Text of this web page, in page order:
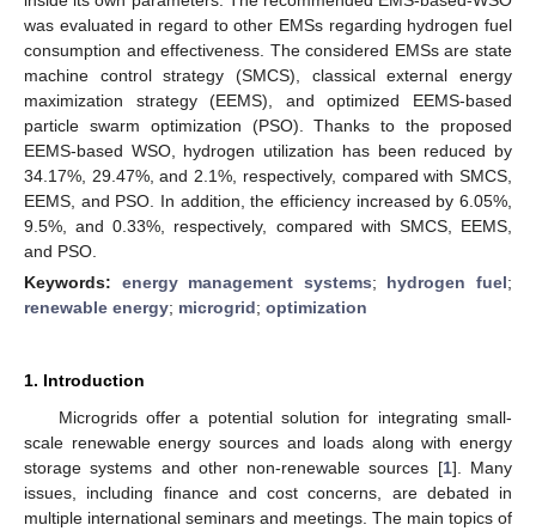
was evaluated in regard to other EMSs regarding hydrogen fuel
consumption and effectiveness. The considered EMSs are state
machine control strategy (SMCS), classical external energy
maximization strategy (EEMS), and optimized EEMS-based
particle swarm optimization (PSO). Thanks to the proposed
EEMS-based WSO, hydrogen utilization has been reduced by
34.17%, 29.47%, and 2.1%, respectively, compared with SMCS,
EEMS, and PSO. In addition, the efficiency increased by 6.05%,
9.5%, and 0.33%, respectively, compared with SMCS, EEMS,
and PSO.
Keywords: energy management systems; hydrogen fuel;
renewable energy; microgrid; optimization
1. Introduction
Microgrids offer a potential solution for integrating small-
scale renewable energy sources and loads along with energy
storage systems and other non-renewable sources [1]. Many
issues, including finance and cost concerns, are debated in
multiple international seminars and meetings. The main topics of